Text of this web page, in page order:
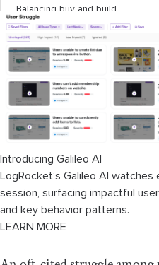
Balancing buy and build
Identifying invisible partners
Exploring partner synergies
How to achieve ecosystem
Providing data-driven updates
Driving credibility with leadership
Demonstrate what's working and
How to present data-driven
Introducing Galileo AI
LogRocket’s Galileo AI watches
session, surfacing impactful
and key behavior patterns.
LEARN MORE